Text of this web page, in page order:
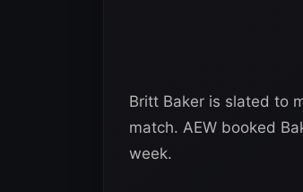
Britt Baker is slated to
match. AEW booked
week.